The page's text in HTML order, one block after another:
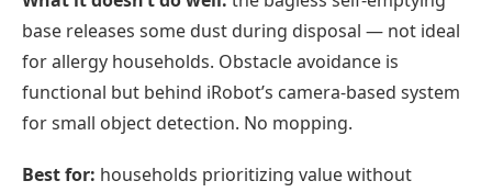
base releases some dust during disposal — not ideal
for allergy households. Obstacle avoidance is
functional but behind iRobot’s camera-based system
for small object detection. No mopping.
Best for: households prioritizing value without